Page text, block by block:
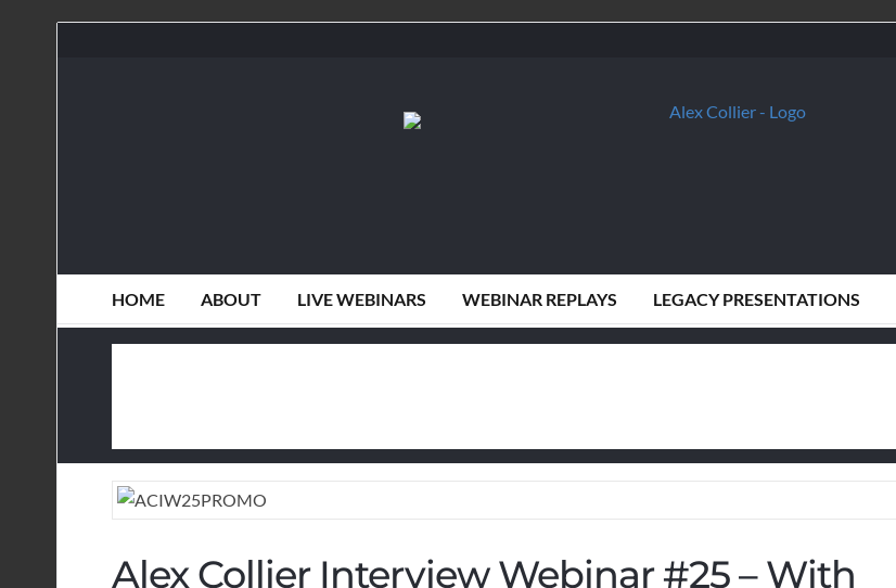
HOME ABOUT LIVE WEBINARS WEBINAR REPLAYS LEGACY PRESENTATIONS
Alex Collier Interview Webinar #25 – With